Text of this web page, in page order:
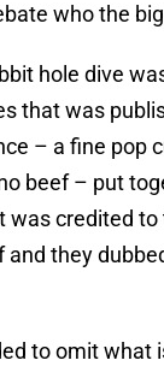
who the
hole dive
that was
– a fine pop
beef – put
was credited to
they
to omit what